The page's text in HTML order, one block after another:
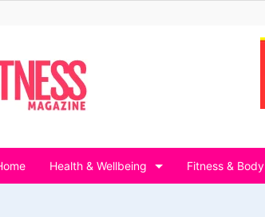
Health & Wellbeing Fitness & Body